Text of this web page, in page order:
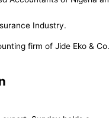
Industry.
firm of Jide Eko &